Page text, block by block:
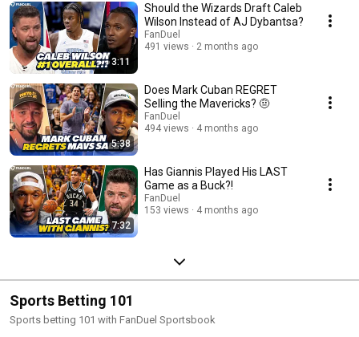
3:11
Should the Wizards Draft Caleb
Wilson Instead of AJ Dybantsa?
FanDuel
491 views
2 months ago
5:38
Does Mark Cuban REGRET
Selling the Mavericks? 🤨
FanDuel
494 views
4 months ago
7:32
Has Giannis Played His LAST
Game as a Buck?!
FanDuel
153 views
4 months ago
Sports Betting 101
Sports betting 101 with FanDuel Sportsbook